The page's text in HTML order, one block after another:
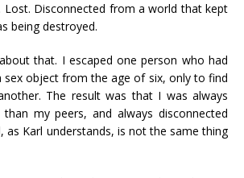
Lost. Disconnected from a world that kept
being destroyed.
that. I escaped one person who had
sex object from the age of six, only to find
The result was that I was always
than my peers, and always disconnected
as Karl understands, is not the same thing